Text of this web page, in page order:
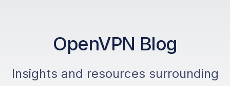
OpenVPN Blog
Insights and resources surrounding